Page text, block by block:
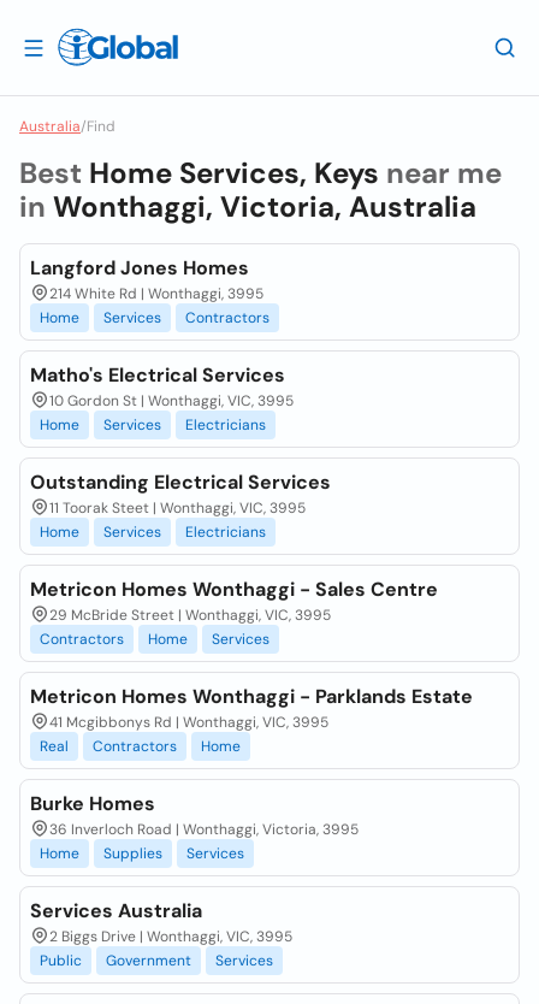
Australia/Find
Best Home Services, Keys near me
in Wonthaggi, Victoria, Australia
Langford Jones Homes
214 White Rd | Wonthaggi, 3995
Home
Services Contractors
Matho's Electrical Services
10 Gordon St | Wonthaggi, VIC, 3995
Home
Services Electricians
Outstanding Electrical Services
11 Toorak Steet | Wonthaggi, VIC, 3995
Home
Services Electricians
Metricon Homes Wonthaggi - Sales Centre
29 McBride Street | Wonthaggi, VIC, 3995
Contractors
Home Services
Metricon Homes Wonthaggi - Parklands Estate
41 Mcgibbonys Rd | Wonthaggi, VIC, 3995
Real
Contractors Home
Burke Homes
36 Inverloch Road | Wonthaggi, Victoria, 3995
Home
Supplies Services
Services Australia
2 Biggs Drive | Wonthaggi, VIC, 3995
Public
Government Services